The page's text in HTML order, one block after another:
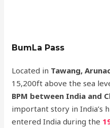
BumLa Pass
Located in Tawang,
15,200ft above the sea
BPM between India and
important story in India’s
entered India during the